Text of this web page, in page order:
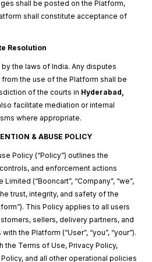
shall be posted on the Platform,
shall constitute acceptance of
Resolution
the laws of India. Any disputes
the use of the Platform shall be
of the courts in Hyderabad,
facilitate mediation or internal
where appropriate.
& ABUSE POLICY
Policy (“Policy”) outlines the
and enforcement actions
(“Booncart”, “Company”, “we”,
trust, integrity, and safety of the
This Policy applies to all users
sellers, delivery partners, and
the Platform (“User”, “you”, “your”).
the Terms of Use, Privacy Policy,
and all other operational policies